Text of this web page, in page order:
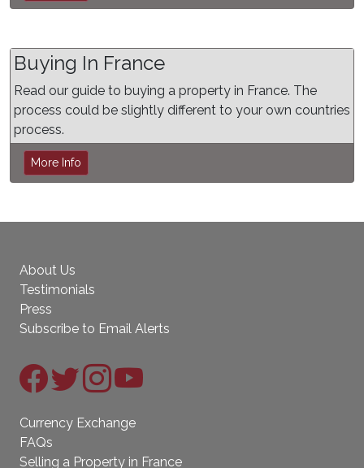
Buying In France
Read our guide to buying a property in France. The
process could be slightly different to your own countries
process.
More Info
About Us
Testimonials
Press
Subscribe to Email Alerts
Currency Exchange
FAQs
Selling a Property in France